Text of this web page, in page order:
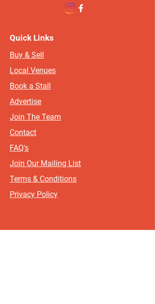
Quick Links
Buy & Sell
Local Venues
Book a Stall
Advertise
Join The Team
Contact
FAQ's
Join Our Mailing List
Terms & Conditions
Privacy Policy